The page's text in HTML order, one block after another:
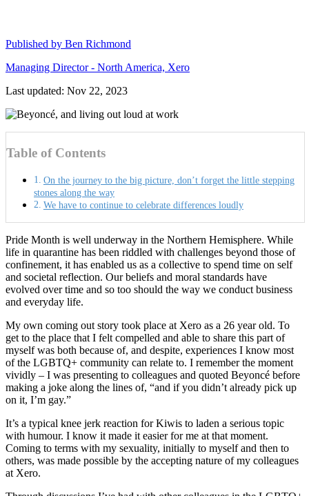
Published by Ben Richmond
Managing Director - North America, Xero
Last updated: Nov 22, 2023
Table of Contents
On the journey to the big picture, don’t forget the little stepping
stones along the way
We have to continue to celebrate differences loudly
Pride Month is well underway in the Northern Hemisphere. While
life in quarantine has been riddled with challenges beyond those of
confinement, it has enabled us as a collective to spend time on self
and societal reflection. Our beliefs and moral standards have
evolved over time and so too should the way we conduct business
and everyday life.
My own coming out story took place at Xero as a 26 year old. To
get to the place that I felt compelled and able to share this part of
myself was both because of, and despite, experiences I know most
of the LGBTQ+ community can relate to. I remember the moment
vividly – I was presenting to colleagues and quoted Beyoncé before
making a joke along the lines of, “and if you didn’t already pick up
on it, I’m gay.”
It’s a typical knee jerk reaction for Kiwis to laden a serious topic
with humour. I know it made it easier for me at that moment.
Coming to terms with my sexuality, initially to myself and then to
others, was made possible by the accepting nature of my colleagues
at Xero.